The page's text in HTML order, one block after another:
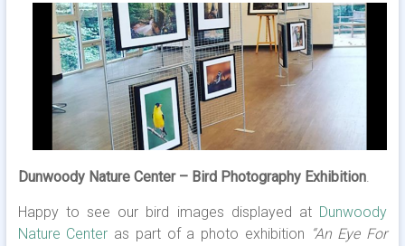
Dunwoody Nature Center – Bird Photography Exhibition.
Happy to see our bird images displayed at Dunwoody
Nature Center as part of a photo exhibition “An Eye For